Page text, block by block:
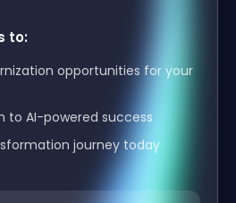
to:
opportunities for your
to AI-powered success
journey today